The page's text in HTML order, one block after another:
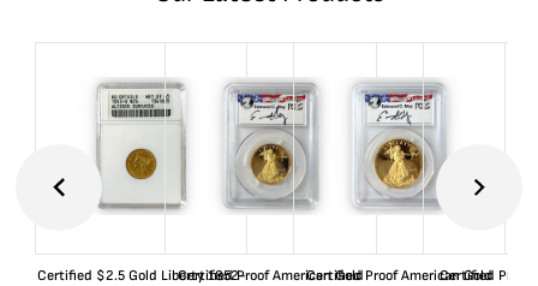
Certified $2.5 Gold Liberty 1852-Certified Proof American GoldCertified Proof American Gold
Certified Proof